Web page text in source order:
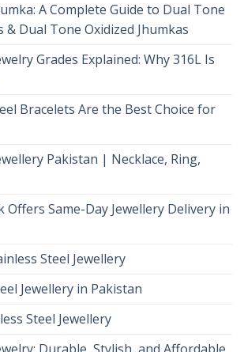
A Complete Guide to Dual Tone
& Dual Tone Oxidized Jhumkas
Grades Explained: Why 316L Is
Bracelets Are the Best Choice for
Pakistan | Necklace, Ring,
Offers Same-Day Jewellery Delivery in
Steel Jewellery
Jewellery in Pakistan
Steel Jewellery